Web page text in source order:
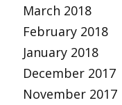
March 2018
February 2018
January 2018
December 2017
November 2017